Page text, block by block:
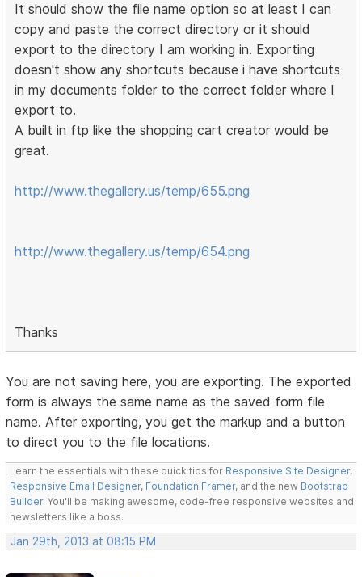
It should show the file name option so at least I can
copy and paste the correct directory or it should
export to the directory I am working in. Exporting
doesn't show any shortcuts because i have shortcuts
in my documents folder to the correct folder where I
export to.
A built in ftp like the shopping cart creator would be
great.
http://www.thegallery.us/temp/655.png
http://www.thegallery.us/temp/654.png
Thanks
You are not saving here, you are exporting. The exported
form is always the same name as the saved form file
name. After exporting, you get the markup and a button
to direct you to the file locations.
Learn the essentials with these quick tips for Responsive Site Designer,
Responsive Email Designer, Foundation Framer, and the new Bootstrap
Builder. You'll be making awesome, code-free responsive websites and
newsletters like a boss.
Jan 29th, 2013 at 08:15 PM